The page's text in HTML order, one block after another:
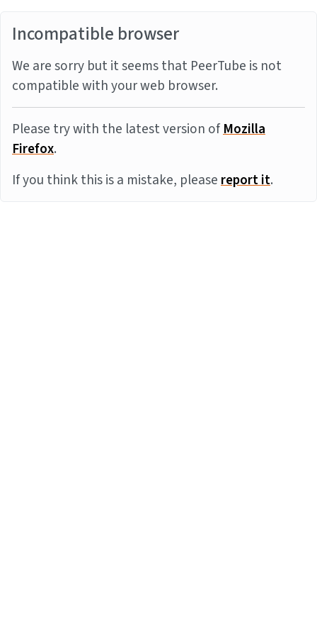
Incompatible browser
We are sorry but it seems that PeerTube is not
compatible with your web browser.
Please try with the latest version ofMozilla
Firefox.
If you think this is a mistake, pleasereport it.